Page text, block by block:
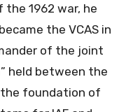
the 1962 war, he
the VCAS in
of the joint
held between the
the foundation of